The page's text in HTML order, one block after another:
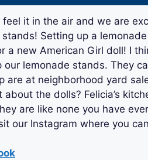
feel it in the air and we are
Setting up a
a new American Girl doll! I
lemonade stands. They
are at neighborhood yard
the dolls? Felicia’s
are like none you have
our Instagram where you